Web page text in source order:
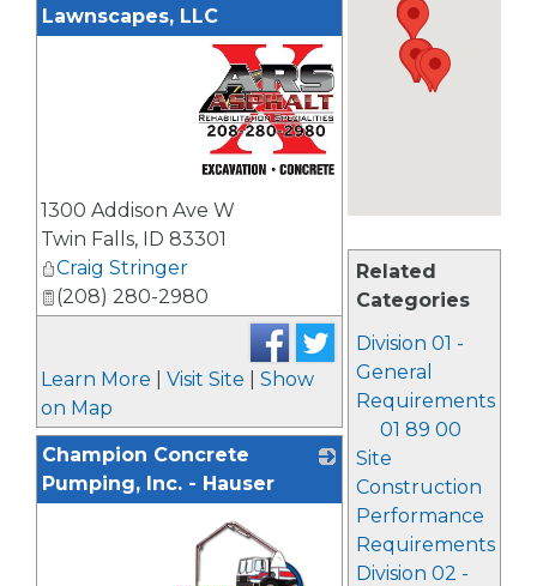
Related
Categories
Division 01 -
General
Requirements
01 89 00
Site
Construction
Performance
Requirements
Division 02 -
Lawnscapes, LLC
1300 Addison Ave W
Twin Falls, ID 83301
Craig Stringer
(208) 280-2980
Learn More Visit Site
Show
on Map
Champion Concrete
Pumping, Inc. - Hauser